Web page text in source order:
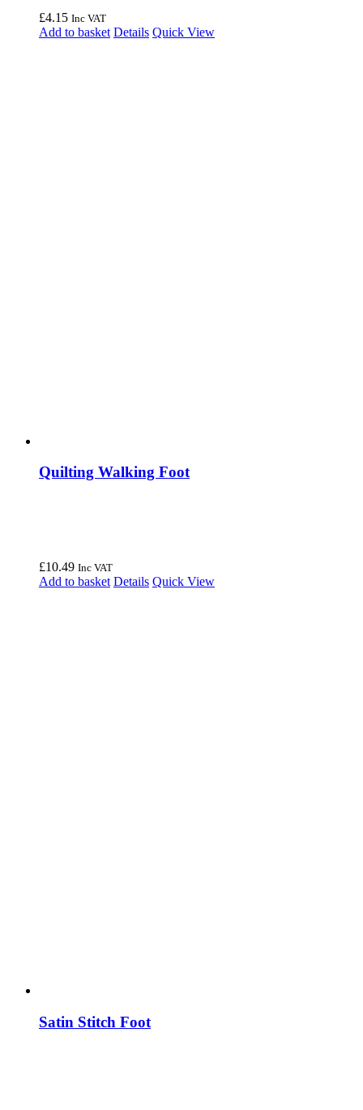
£4.15 Inc VAT
Add to basket Details Quick View
Quilting Walking Foot
£10.49 Inc VAT
Add to basket Details Quick View
Satin Stitch Foot